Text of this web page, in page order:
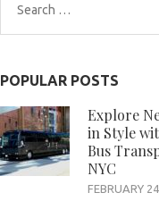
Search
for:
POPULAR POSTS
Explore
in Style
Bus
NYC
FEBRUARY